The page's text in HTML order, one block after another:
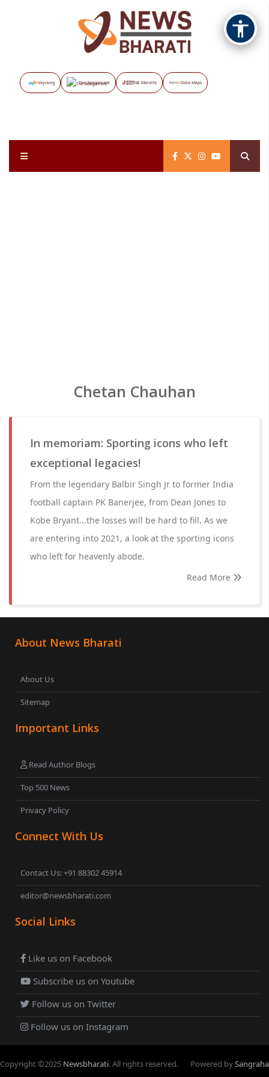
Vayuveg The Assignment NB Marathi Data Maps
Chetan Chauhan
In memoriam: Sporting icons who left
exceptional legacies!
From the legendary Balbir Singh Jr to former India
football captain PK Banerjee, from Dean Jones to
Kobe Bryant...the losses will be hard to fill. As we
are entering into 2021, a look at the sporting icons
who left for heavenly abode.
Read More
About News Bharati
About Us
Sitemap
Important Links
Read Author Blogs
Top 500 News
Privacy Policy
Connect With Us
Contact Us: +91 88302 45914
editor@newsbharati.com
Social Links
Like us on Facebook
Subscribe us on Youtube
Follow us on Twitter
Follow us on Instagram
Copyright ©2025 Newsbharati. All rights reserved. Powered bySangraha